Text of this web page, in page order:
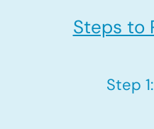
Steps to
Step